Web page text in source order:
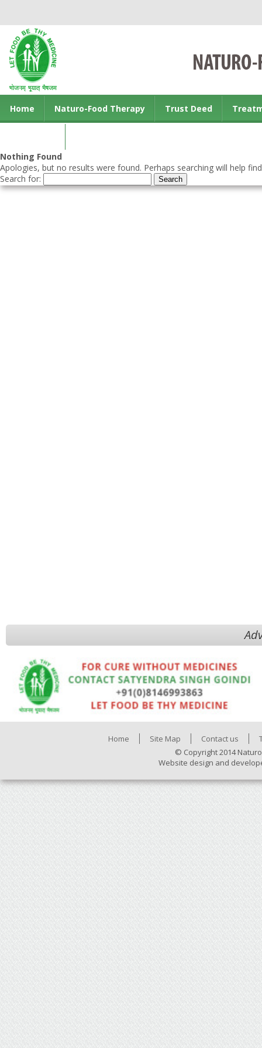
Home Naturo-Food Therapy Trust Deed
Nothing Found
Apologies, but no results were found. Perhaps searching will help
Search for:
Home Site Map Contact us
© Copyright 2014
Website design and